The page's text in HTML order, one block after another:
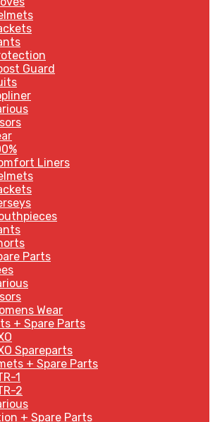
Guard
Liners
Parts
Wear
+ Spare Parts
Spareparts
+ Spare Parts
1
2
+ Spare Parts